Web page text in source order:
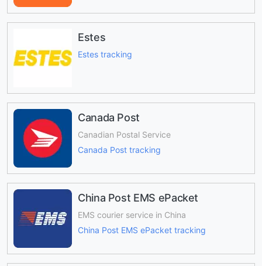
Estes
Estes tracking
Canada Post
Canadian Postal Service
Canada Post tracking
China Post EMS ePacket
EMS courier service in China
China Post EMS ePacket tracking